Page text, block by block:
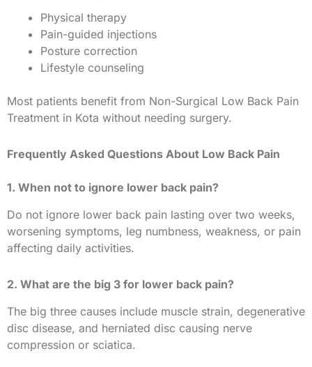
Physical therapy
Pain-guided injections
Posture correction
Lifestyle counseling
Most patients benefit from Non-Surgical Low Back Pain
Treatment in Kota without needing surgery.
Frequently Asked Questions About Low Back Pain
1. When not to ignore lower back pain?
Do not ignore lower back pain lasting over two weeks,
worsening symptoms, leg numbness, weakness, or pain
affecting daily activities.
2. What are the big 3 for lower back pain?
The big three causes include muscle strain, degenerative
disc disease, and herniated disc causing nerve
compression or sciatica.